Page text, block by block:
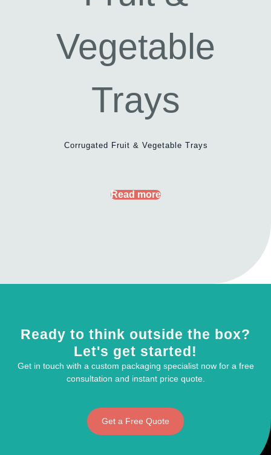
Corrugated Fruit & Vegetable Trays
Read more
Ready to think outside the box?
Let's get started!
Get in touch with a custom packaging specialist now for a free
consultation and instant price quote.
Get a Free Quote